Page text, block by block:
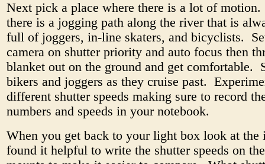
Next pick a place where there is a lot of
there is a jogging path along the river that is
full of joggers, in-line skaters, and bicyclists.
camera on shutter priority and auto focus then
blanket out on the ground and get comfortable.
bikers and joggers as they cruise past.
different shutter speeds making sure to record
numbers and speeds in your notebook.
When you get back to your light box look at
found it helpful to write the shutter speeds on